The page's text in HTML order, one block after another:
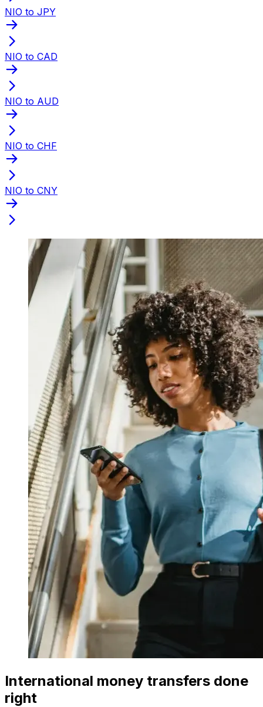
NIO to JPY
NIO to CAD
NIO to AUD
NIO to CHF
NIO to CNY
International money transfers done
right